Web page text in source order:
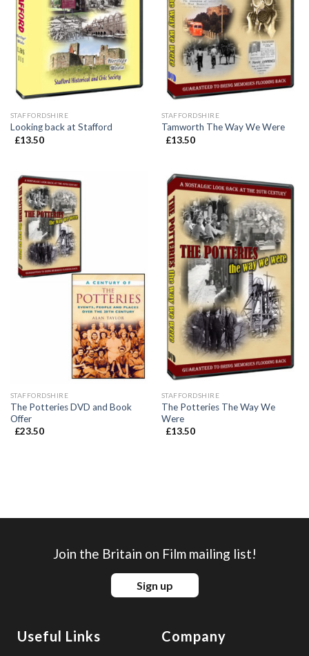
STAFFORDSHIRE
Looking back at Stafford
£13.50
STAFFORDSHIRE
Tamworth The Way We Were
£13.50
STAFFORDSHIRE
The Potteries DVD and Book
Offer
£23.50
STAFFORDSHIRE
The Potteries The Way We
Were
£13.50
Useful Links Company
Join the Britain on Film mailing list!
Sign up